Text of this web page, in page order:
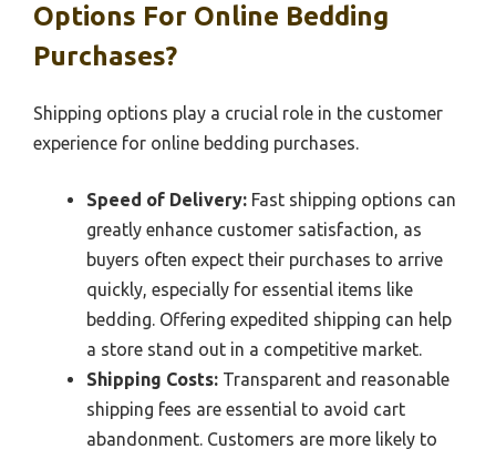
Options For Online Bedding
Purchases?
Shipping options play a crucial role in the customer
experience for online bedding purchases.
Speed of Delivery: Fast shipping options can
greatly enhance customer satisfaction, as
buyers often expect their purchases to arrive
quickly, especially for essential items like
bedding. Offering expedited shipping can help
a store stand out in a competitive market.
Shipping Costs: Transparent and reasonable
shipping fees are essential to avoid cart
abandonment. Customers are more likely to